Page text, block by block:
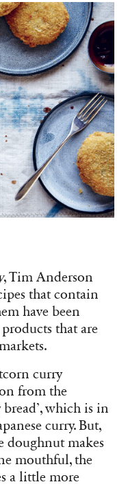
, Tim Anderson
that contain
have been
that are
curry
from the
bread’, which is in
curry. But,
doughnut makes
mouthful, the
a little more